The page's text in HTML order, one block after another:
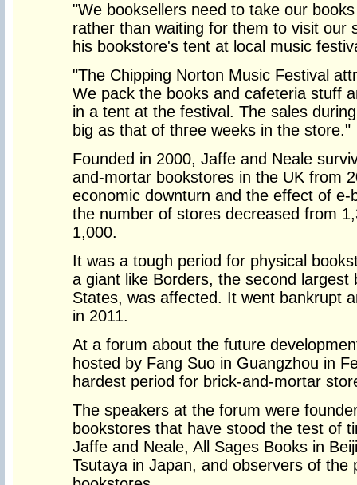
"We booksellers need to take our
rather than waiting for them to visit our
his bookstore's tent at local music
"The Chipping Norton Music Festival
We pack the books and cafeteria stuff
in a tent at the festival. The sales
big as that of three weeks in the store."
Founded in 2000, Jaffe and Neale
and-mortar bookstores in the UK from
economic downturn and the effect of e-
the number of stores decreased from
1,000.
It was a tough period for physical
a giant like Borders, the second largest
States, was affected. It went bankrupt
in 2011.
At a forum about the future
hosted by Fang Suo in Guangzhou in
hardest period for brick-and-mortar
The speakers at the forum were
bookstores that have stood the test of
Jaffe and Neale, All Sages Books in
Tsutaya in Japan, and observers of the